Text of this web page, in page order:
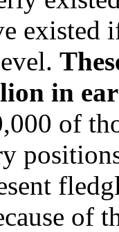
existed
in
of
of